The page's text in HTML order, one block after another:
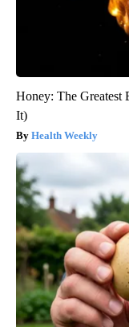
Honey: The Greatest
It)
Health Weekly